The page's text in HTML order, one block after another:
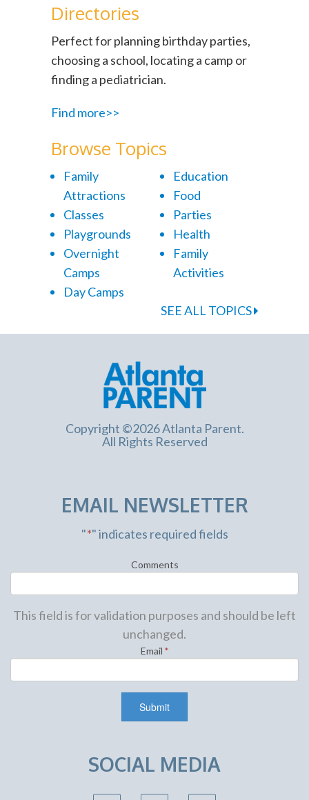
Directories
Perfect for planning birthday parties,
choosing a school, locating a camp or
finding a pediatrician.
Find more>>
Browse Topics
Family
Attractions
Classes
Playgrounds
Overnight
Camps
Day Camps
Education
Food
Parties
Health
Family
Activities
SEE ALL TOPICS
Copyright ©2026 Atlanta Parent.
All Rights Reserved
EMAIL NEWSLETTER
"*" indicates required fields
Comments
This field is for validation purposes and should be left
unchanged.
Email *
SOCIAL MEDIA